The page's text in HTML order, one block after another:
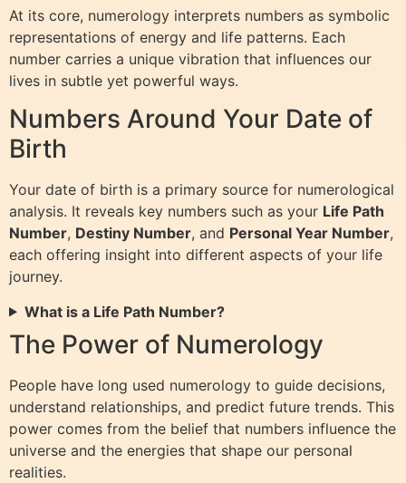
At its core, numerology interprets numbers as symbolic
representations of energy and life patterns. Each
number carries a unique vibration that influences our
lives in subtle yet powerful ways.
Numbers Around Your Date of
Birth
Your date of birth is a primary source for numerological
analysis. It reveals key numbers such as your Life Path
Number, Destiny Number, and Personal Year Number,
each offering insight into different aspects of your life
journey.
What is a Life Path Number?
The Power of Numerology
People have long used numerology to guide decisions,
understand relationships, and predict future trends. This
power comes from the belief that numbers influence the
universe and the energies that shape our personal
realities.